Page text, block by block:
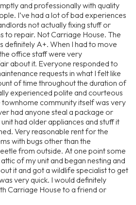
and professionally with quality
I’ve had a lot of bad experiences
not actually fixing stuff or
to repair. Not Carriage House. The
definitely A+. When I had to move
office staff were very
about it. Everyone responded to
requests in what I felt like
of time throughout the duration of
experienced polite and courteous
community itself was very
had anyone steal a package or
had older appliances and stuff it
Very reasonable rent for the
with bugs other than the
from outside. At one point some
of my unit and began nesting and
it and got a wildlife specialist to get
very quick. I would definitely
Carriage House to a friend or